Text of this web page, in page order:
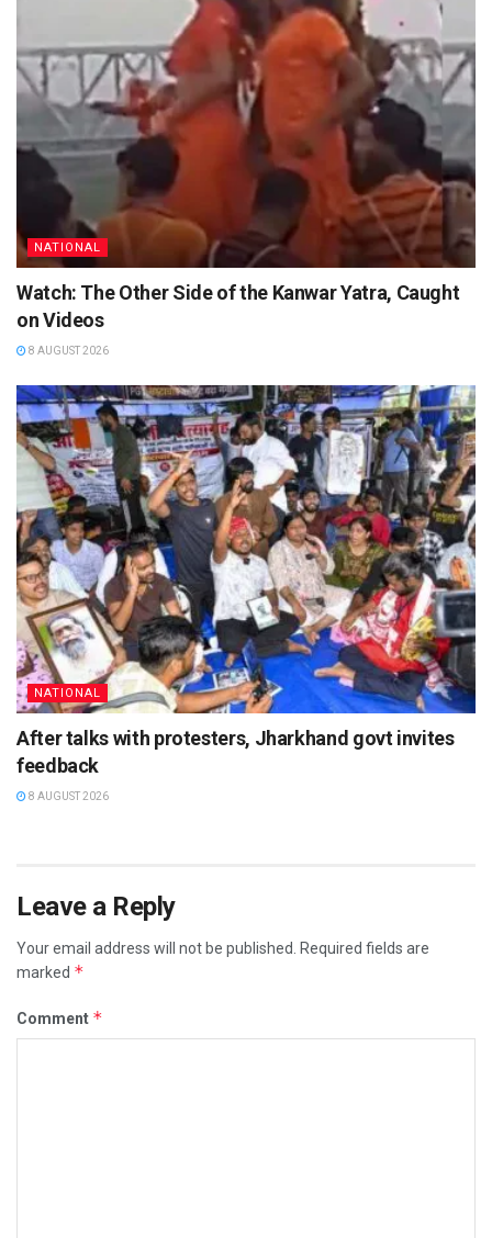
NATIONAL
Watch: The Other Side of the Kanwar Yatra, Caught
on Videos
8 AUGUST 2026
NATIONAL
After talks with protesters, Jharkhand govt invites
feedback
8 AUGUST 2026
Leave a Reply
Your email address will not be published. Required fields are
marked *
Comment *